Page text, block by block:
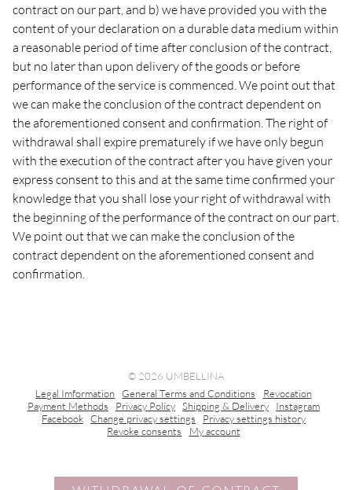
contract on our part, and b) we have provided you with the
content of your declaration on a durable data medium within
a reasonable period of time after conclusion of the contract,
but no later than upon delivery of the goods or before
performance of the service is commenced. We point out that
we can make the conclusion of the contract dependent on
the aforementioned consent and confirmation. The right of
withdrawal shall expire prematurely if we have only begun
with the execution of the contract after you have given your
express consent to this and at the same time confirmed your
knowledge that you shall lose your right of withdrawal with
the beginning of the performance of the contract on our part.
We point out that we can make the conclusion of the
contract dependent on the aforementioned consent and
confirmation.
© 2026 UMBELLINA
Legal Imformation General Terms and Conditions
Revocation
Payment Methods
Privacy Policy Shipping & Delivery
Instagram
Facebook Change privacy settings
Privacy settings history
Revoke consents
My account